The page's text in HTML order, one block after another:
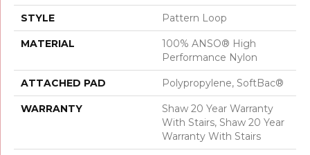
STYLE Pattern Loop
MATERIAL
100% ANSO® High
Performance Nylon
ATTACHED PAD Polypropylene, SoftBac®
WARRANTY
Shaw 20 Year Warranty
With Stairs, Shaw 20 Year
Warranty With Stairs